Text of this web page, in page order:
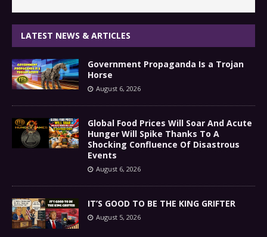
LATEST NEWS & ARTICLES
Government Propaganda Is a Trojan
Horse
August 6, 2026
Global Food Prices Will Soar And Acute
Hunger Will Spike Thanks To A
Shocking Confluence Of Disastrous
Events
August 6, 2026
IT’S GOOD TO BE THE KING GRIFTER
August 5, 2026